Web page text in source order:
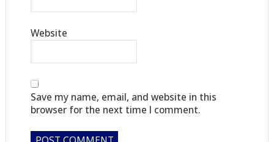
Website
Save my name, email, and website in this
browser for the next time I comment.